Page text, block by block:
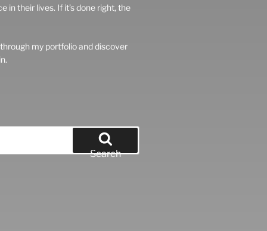
in their lives. If it’s done right, the
my portfolio and discover
Search